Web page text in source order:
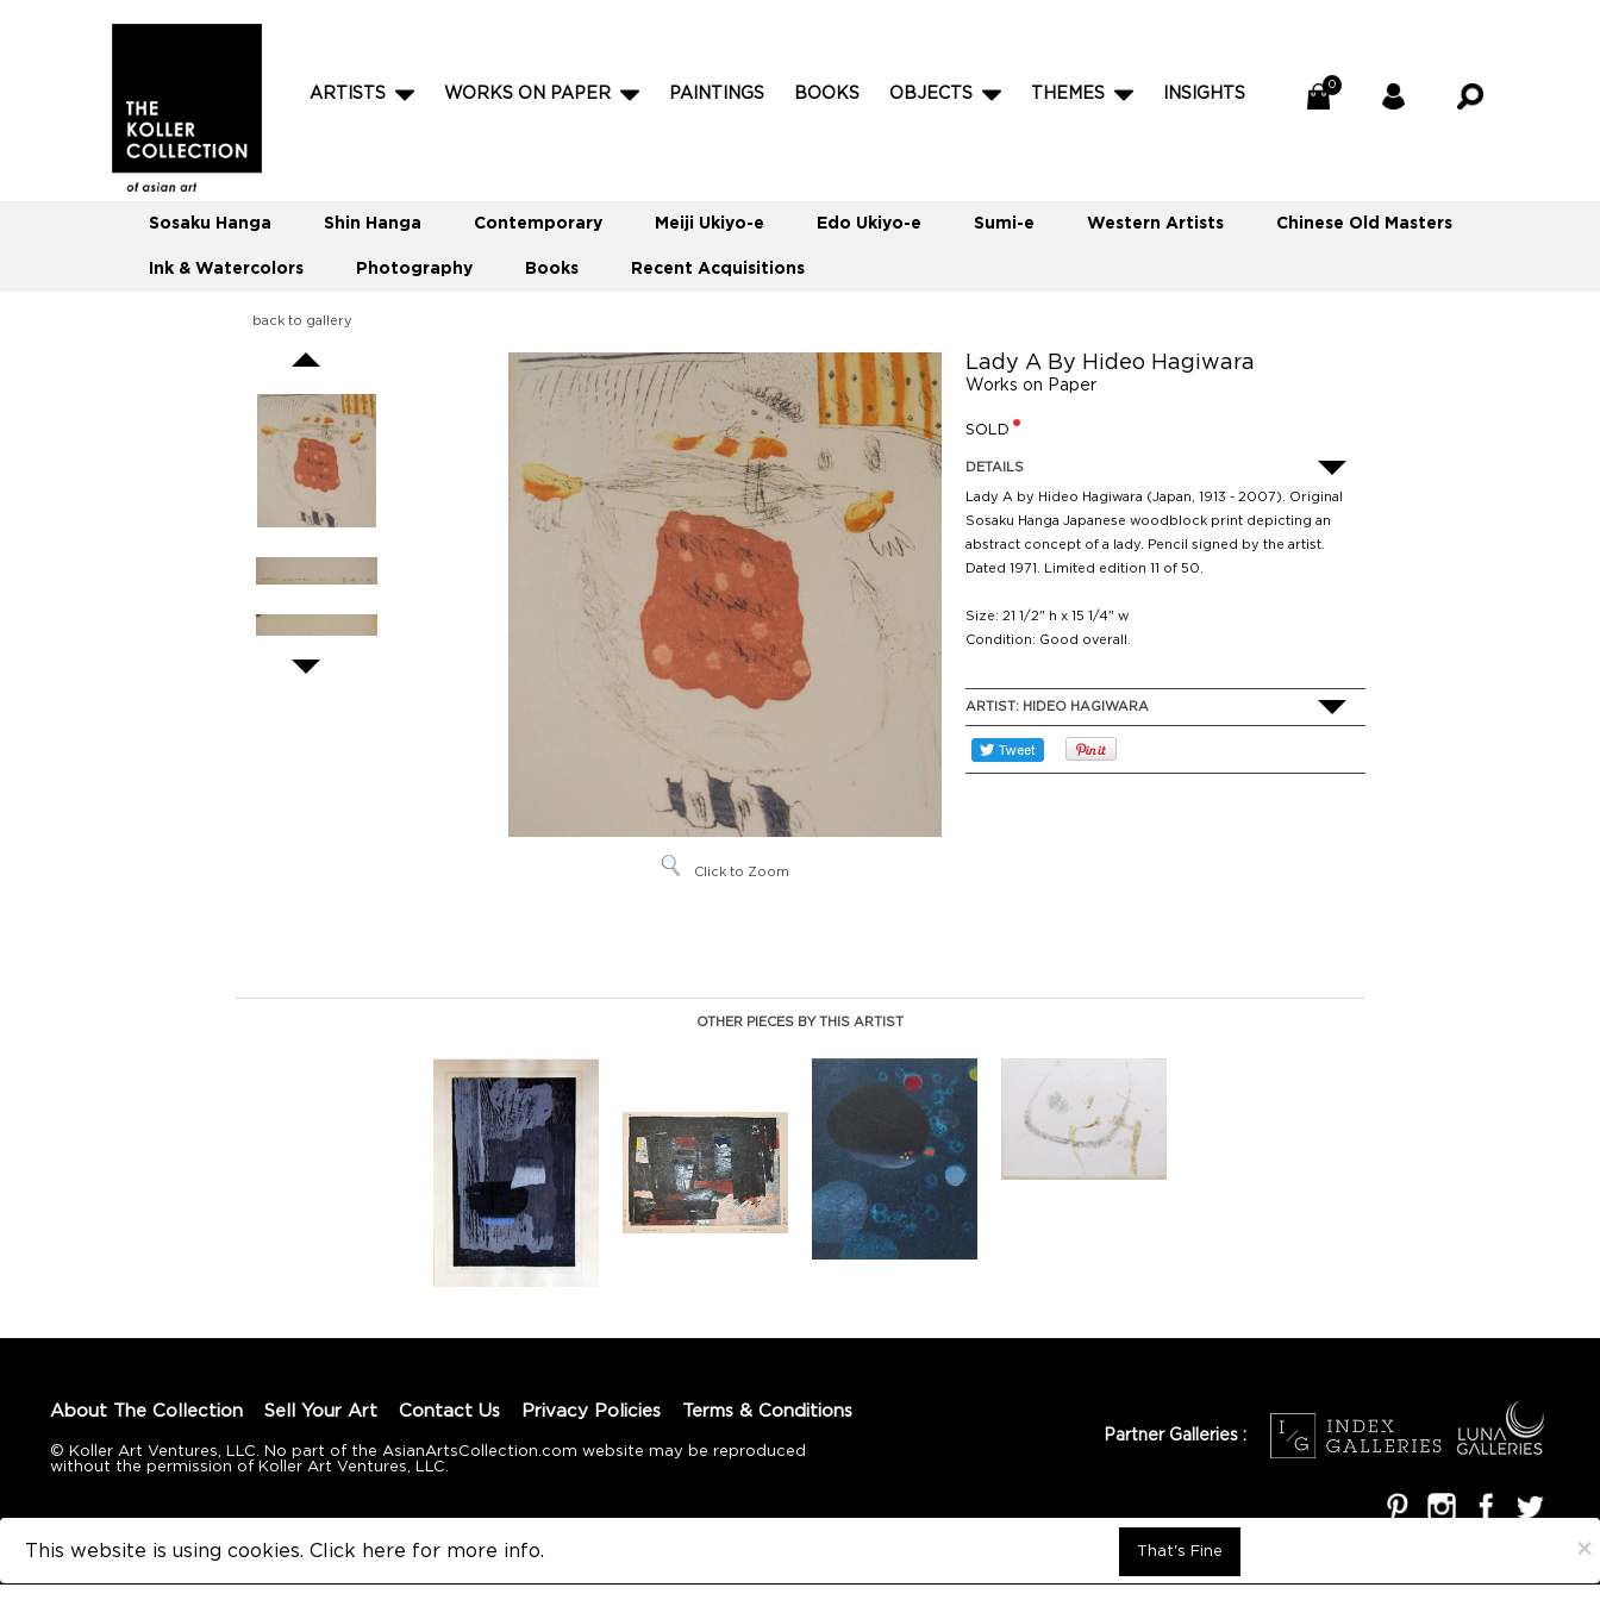
ARTISTS WORKS ON PAPER PAINTINGS BOOKS OBJECTS THEMES INSIGHTS
Sosaku Hanga Shin Hanga Contemporary Meiji Ukiyo-e Edo Ukiyo-e Sumi-e Western Artists Chinese Old Masters
Ink & Watercolors Photography Books Recent Acquisitions
back to gallery
Click to Zoom
Lady A By Hideo Hagiwara
Works on Paper
SOLD
DETAILS
Lady A by Hideo Hagiwara (Japan, 1913 - 2007). Original
Sosaku Hanga Japanese woodblock print depicting an
abstract concept of a lady. Pencil signed by the artist.
Dated 1971. Limited edition 11 of 50.
Size: 21 1/2" h x 15 1/4" w
Condition: Good overall.
ARTIST: HIDEO HAGIWARA
OTHER PIECES BY THIS ARTIST
About The Collection Sell Your Art Contact Us Privacy Policies Terms & Conditions
© Koller Art Ventures, LLC. No part of the AsianArtsCollection.com website may be reproduced
without the permission of Koller Art Ventures, LLC.
×
This website is using cookies. Click here for more info. That's Fine
Partner Galleries :